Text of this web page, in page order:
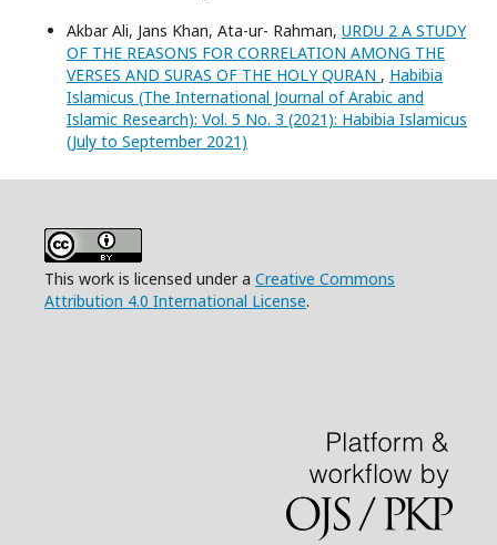
Akbar Ali, Jans Khan, Ata-ur- Rahman, URDU 2 A STUDY
OF THE REASONS FOR CORRELATION AMONG THE
VERSES AND SURAS OF THE HOLY QURAN , Habibia
Islamicus (The International Journal of Arabic and
Islamic Research): Vol. 5 No. 3 (2021): Habibia Islamicus
(July to September 2021)
This work is licensed under a Creative Commons
Attribution 4.0 International License.